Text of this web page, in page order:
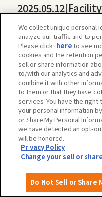
2025.05.12
2025.04.11
Park
2025.04.10
(Sakai
We collect unique personal
analyze our traffic and to
Please click here to see
cookies and the retention
sell or share information
to/with our analytics and
combine it with other
to them or that they have
services. You have the
your personal information
or Share My Personal
we have detected an opt-
will be honored.
Privacy Policy
Change your sell or
Do Not Sell or Share